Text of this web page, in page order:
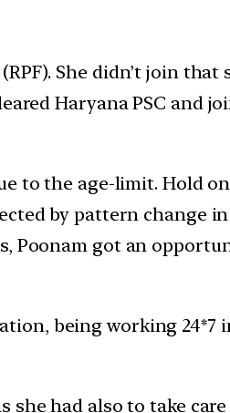
She didn’t join that
Haryana PSC and
to the age-limit. Hold
by pattern change
Poonam got an
being working 24*7
had also to take